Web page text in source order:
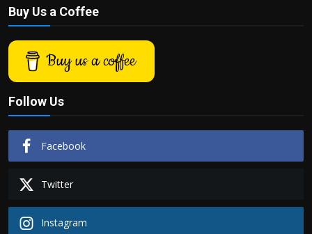
Buy Us a Coffee
Buy us a coffee
Follow Us
Facebook
Twitter
Instagram